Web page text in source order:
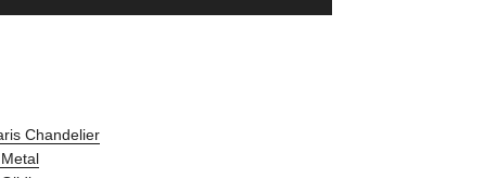
Chandelier